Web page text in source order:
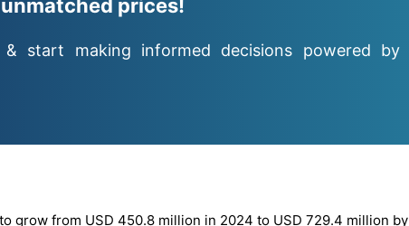
prices!
start making informed decisions powered by
grow from USD 450.8 million in 2024 to USD 729.4 million by